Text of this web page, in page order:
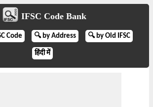
IFSC Code Bank
Code 🔍 by Address 🔍 by Old IFSC
हिंदी में